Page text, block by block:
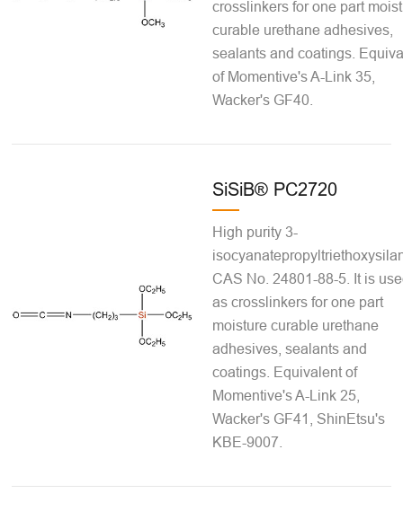
crosslinkers for one part
curable urethane adhesives,
sealants and coatings.
of Momentive's A-Link 35,
Wacker's GF40.
SiSiB® PC2720
High purity 3-
CAS No. 24801-88-5. It is
as crosslinkers for one part
moisture curable urethane
adhesives, sealants and
coatings. Equivalent of
Momentive's A-Link 25,
Wacker's GF41, ShinEtsu's
KBE-9007.